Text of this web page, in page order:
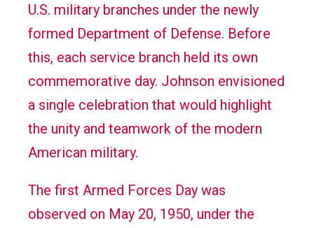
U.S. military branches under the newly
formed Department of Defense. Before
this, each service branch held its own
commemorative day. Johnson envisioned
a single celebration that would highlight
the unity and teamwork of the modern
American military.
The first Armed Forces Day was
observed on May 20, 1950, under the